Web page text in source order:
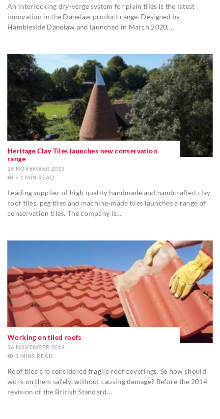
An interlocking dry-verge system for plain tiles is the latest
innovation in the Danelaw product range. Designed by
Hambleside Danelaw and launched in March 2020,…
Heritage Clay Tiles launches new conservation
range
26 NOVEMBER 2019
< 1 MIN
Leading supplier of high quality handmade and handcrafted clay
roof tiles, peg tiles and machine-made tiles launches a range of
conservation tiles. The company is…
Working on tiled roofs
26 NOVEMBER 2019
3 MINS
Roof tiles are considered fragile roof coverings. So how should
work on them safely, without causing damage? Before the 2014
revision of the British Standard…